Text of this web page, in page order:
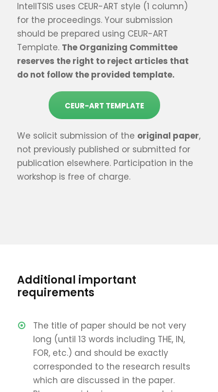
IntelITSIS uses CEUR-ART style (1 column)
for the proceedings. Your submission
should be prepared using CEUR-ART
Template. The Organizing Committee
reserves the right to reject articles that
do not follow the provided template.
CEUR-ART TEMPLATE
We solicit submission of the original paper,
not previously published or submitted for
publication elsewhere. Participation in the
workshop is free of charge.
Additional important
requirements
The title of paper should be not very
long (until 13 words including THE, IN,
FOR, etc.) and should be exactly
corresponded to the research results
which are discussed in the paper.